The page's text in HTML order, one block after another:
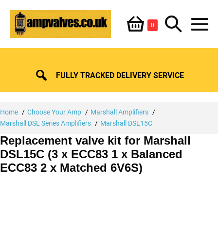
content
Shopping
Basket
0ItemsSearch
Toggle
FULLY TRACKED DELIVERY SERVICE
Home Choose Your Amp
Marshall Amplifiers
Marshall DSL Series Amplifiers
Marshall DSL15C
Replacement valve kit for Marshall
DSL15C (3 x ECC83 1 x Balanced
ECC83 2 x Matched 6V6S)